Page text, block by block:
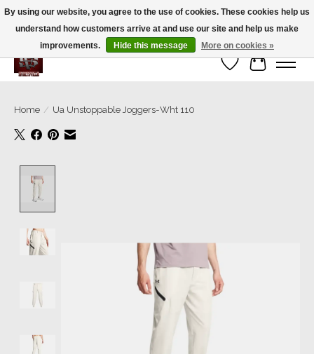
We’re a small family business ❤️. We ship the same day!
Wish List
Cart
Home / Ua Unstoppable Joggers-Wht 110
By using our website, you agree to the use of cookies. These cookies help us
understand how customers arrive at and use our site and help us make
improvements.
Hide this message More on cookies »